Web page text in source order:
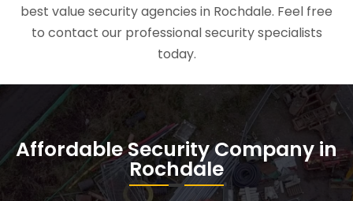
best value security agencies in Rochdale. Feel free
to contact our professional security specialists
today.
Affordable Security Company in
Rochdale